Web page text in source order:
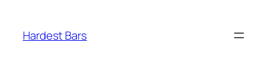
content
Hardest Bars